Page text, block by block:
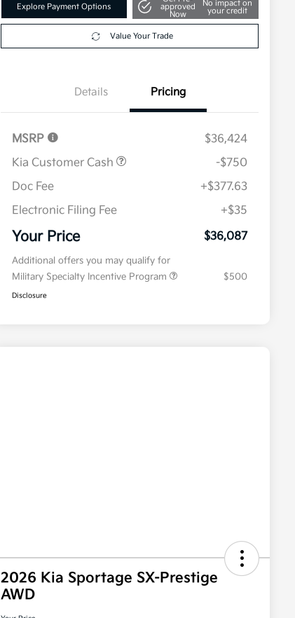
Explore Payment Options
approved
Now
No impact on
your credit
Value Your Trade
Details Pricing
MSRP
$36,424
Kia Customer Cash
-$750
Doc Fee
+$377.63
Electronic Filing Fee
+$35
Your Price $36,087
Additional offers you may qualify for
Military Specialty Incentive Program
$500
Disclosure
2026 Kia Sportage SX-Prestige
AWD